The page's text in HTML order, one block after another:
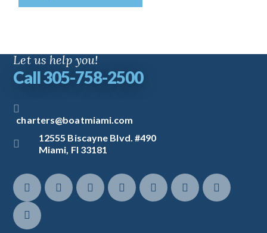
Let us help you!
Call 305-758-2500
charters@boatmiami.com
12555 Biscayne Blvd. #490
Miami, Fl 33181